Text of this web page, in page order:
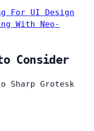
For UI Design
With Neo-
Consider
Sharp Grotesk